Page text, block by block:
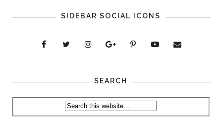
SIDEBAR SOCIAL ICONS
SEARCH